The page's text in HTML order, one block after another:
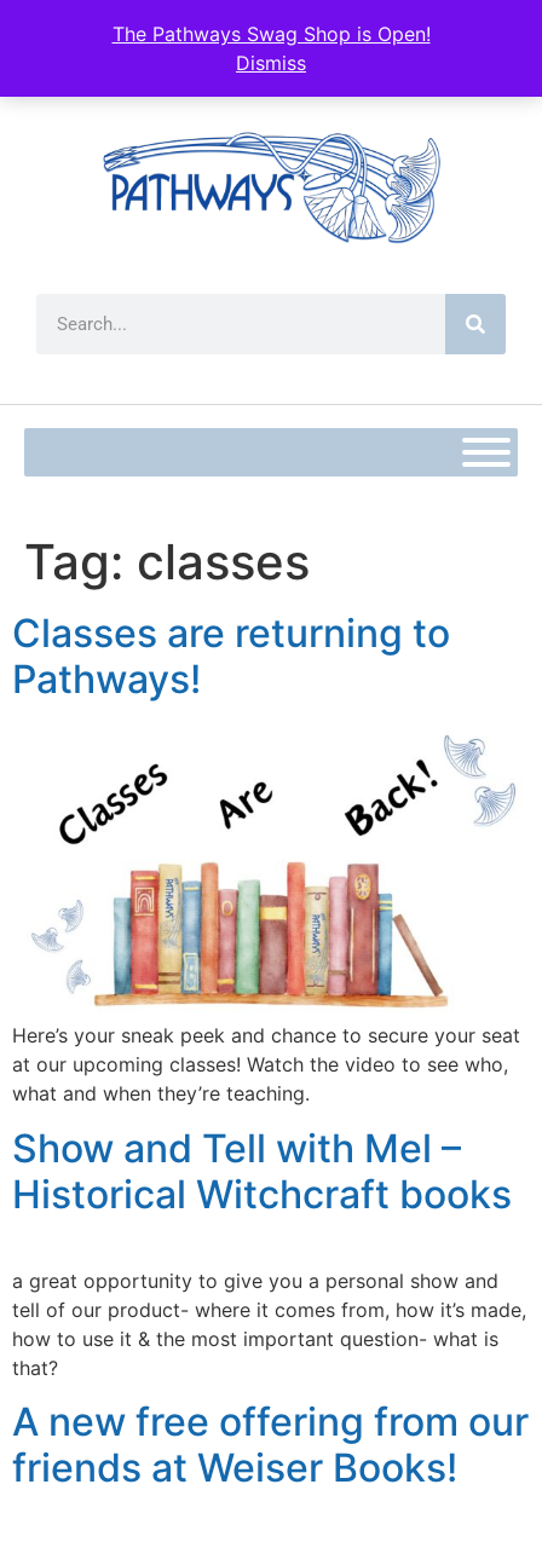
The Pathways Swag Shop is Open!
Dismiss
Tag: classes
Classes are returning to
Pathways!
Here’s your sneak peek and chance to secure your seat
at our upcoming classes! Watch the video to see who,
what and when they’re teaching.
Show and Tell with Mel –
Historical Witchcraft books
a great opportunity to give you a personal show and
tell of our product- where it comes from, how it’s made,
how to use it & the most important question- what is
that?
A new free offering from our
friends at Weiser Books!